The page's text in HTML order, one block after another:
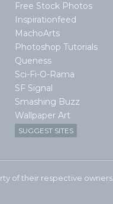
Free Stock Photos
Inspirationfeed
MachoArts
Photoshop Tutorials
Queness
Sci-Fi-O-Rama
SF Signal
Smashing Buzz
Wallpaper Art
SUGGEST SITES
of their respective owners.